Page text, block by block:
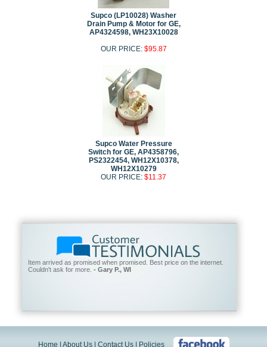
Supco (LP10028) Washer
Drain Pump & Motor for GE,
AP4324598, WH23X10028
OUR PRICE: $95.87
Supco Water Pressure
Switch for GE, AP4358796,
PS2322454, WH12X10378,
WH12X10279
OUR PRICE: $11.37
Item arrived as promised when promised. Best price on the internet.
Couldn't ask for more. - Gary P., WI
Home About Us| Contact Us| Policies